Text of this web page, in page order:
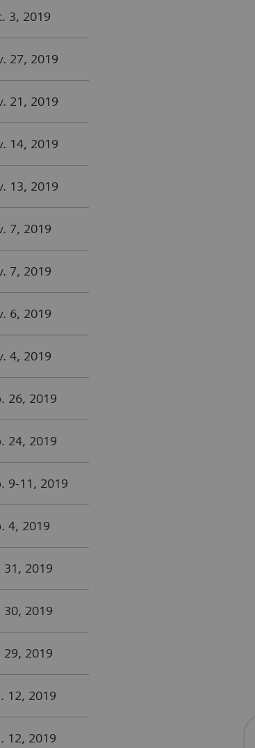
3, 2019
27, 2019
21, 2019
14, 2019
13, 2019
7, 2019
7, 2019
6, 2019
4, 2019
26, 2019
24, 2019
9-11, 2019
4, 2019
31, 2019
30, 2019
29, 2019
12, 2019
12, 2019